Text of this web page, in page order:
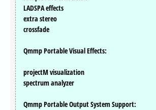
LADSPA effects
extra stereo
crossfade
Qmmp Portable Visual Effects:
projectM visualization
spectrum analyzer
Qmmp Portable Output System Support: